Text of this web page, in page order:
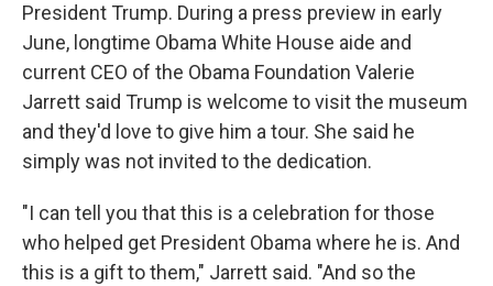
President Trump. During a press preview in early
June, longtime Obama White House aide and
current CEO of the Obama Foundation Valerie
Jarrett said Trump is welcome to visit the museum
and they'd love to give him a tour. She said he
simply was not invited to the dedication.
"I can tell you that this is a celebration for those
who helped get President Obama where he is. And
this is a gift to them," Jarrett said. "And so the